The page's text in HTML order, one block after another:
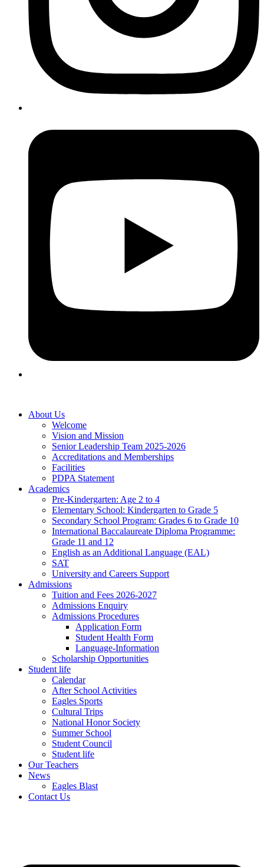
About Us
Welcome
Vision and Mission
Senior Leadership Team 2025-2026
Accreditations and Memberships
Facilities
PDPA Statement
Academics
Pre-Kindergarten: Age 2 to 4
Elementary School: Kindergarten to Grade​ 5
Secondary School Program: Grades 6 to Grade 10
International Baccalaureate Diploma Programme:
Grade 11 and 12
English as an Additional Language (EAL)
SAT
University and Careers Support
Admissions
Tuition and Fees 2026-2027
Admissions Enquiry
Admissions Procedures
Application Form
Student Health Form
Language-Information
Scholarship Opportunities
Student life
Calendar
After School Activities
Eagles Sports
Cultural Trips
National Honor Society
Summer School
Student Council
Student life
Our Teachers
News
Eagles Blast
Contact Us